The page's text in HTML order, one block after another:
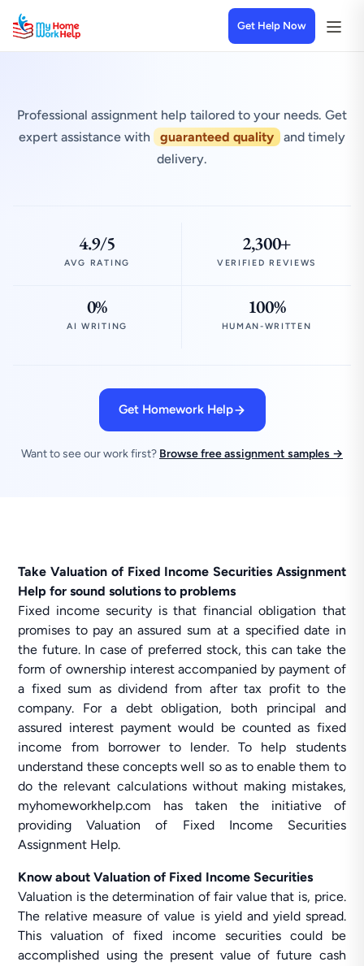
Get Help Now
Professional assignment help tailored to your needs. Get
expert assistance with
guaranteed quality
and timely
delivery.
4.9/5
AVG RATING
2,300+
VERIFIED REVIEWS
0%
AI WRITING
100%
HUMAN-WRITTEN
Get Homework Help
Want to see our work first? Browse free assignment samples →
Take Valuation of Fixed Income Securities Assignment
Help for sound solutions to problems
Fixed income security is that financial obligation that
promises to pay an assured sum at a specified date in
the future. In case of preferred stock, this can take the
form of ownership interest accompanied by payment of
a fixed sum as dividend from after tax profit to the
company. For a debt obligation, both principal and
assured interest payment would be counted as fixed
income from borrower to lender. To help students
understand these concepts well so as to enable them to
do the relevant calculations without making mistakes,
myhomeworkhelp.com has taken the initiative of
providing Valuation of Fixed Income Securities
Assignment Help.
Know about Valuation of Fixed Income Securities
Valuation is the determination of fair value that is, price.
The relative measure of value is yield and yield spread.
This valuation of fixed income securities could be
accomplished using the present value of future cash